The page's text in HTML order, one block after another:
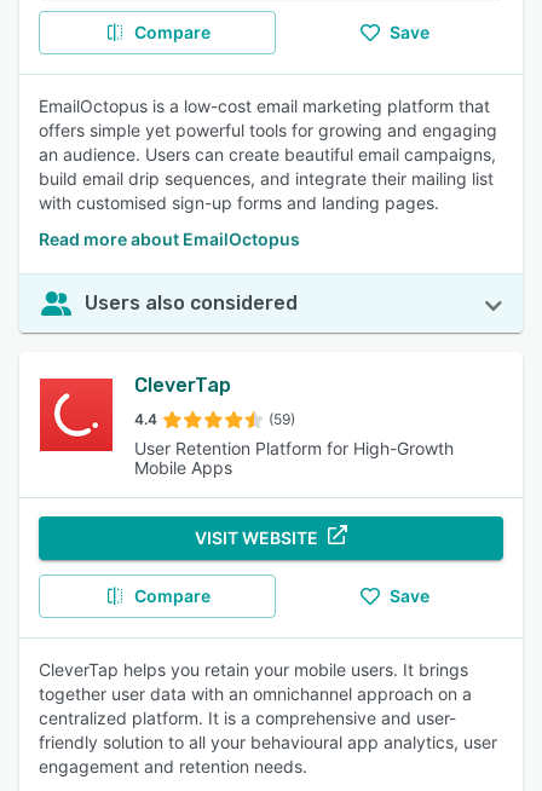
Compare Save
EmailOctopus is a low-cost email marketing platform that
offers simple yet powerful tools for growing and engaging
an audience. Users can create beautiful email campaigns,
build email drip sequences, and integrate their mailing list
with customised sign-up forms and landing pages.
Read more about EmailOctopus
Users also considered
CleverTap
4.4 (59)
User Retention Platform for High-Growth
Mobile Apps
VISIT WEBSITE
Compare Save
CleverTap helps you retain your mobile users. It brings
together user data with an omnichannel approach on a
centralized platform. It is a comprehensive and user-
friendly solution to all your behavioural app analytics, user
engagement and retention needs.